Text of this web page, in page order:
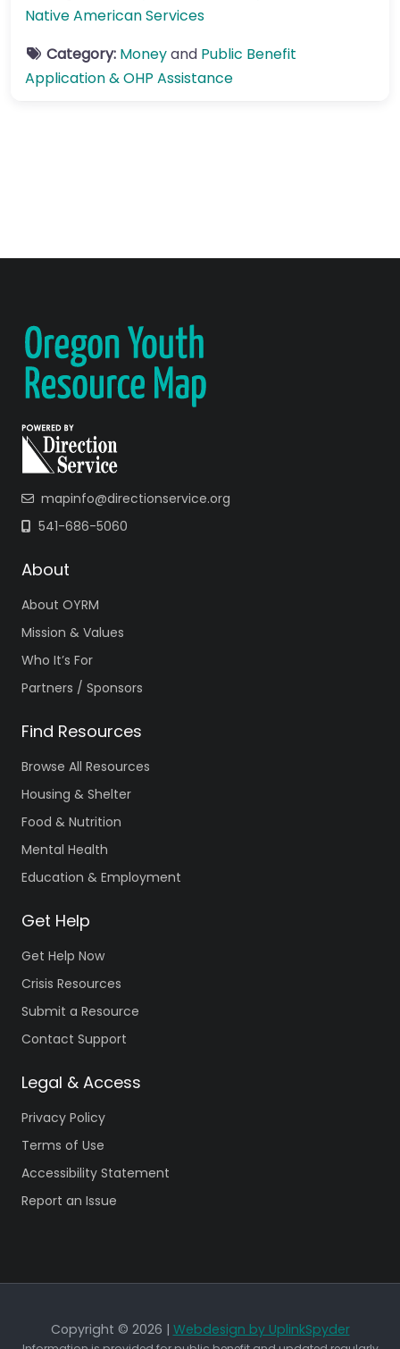
Native American Services
Category: Moneyand Public Benefit
Application & OHP Assistance
mapinfo@directionservice.org
541-686-5060
About
About OYRM
Mission & Values
Who It’s For
Partners / Sponsors
Find Resources
Browse All Resources
Housing & Shelter
Food & Nutrition
Mental Health
Education & Employment
Get Help
Get Help Now
Crisis Resources
Submit a Resource
Contact Support
Legal & Access
Privacy Policy
Terms of Use
Accessibility Statement
Report an Issue
Copyright © 2026 | Webdesign by UplinkSpyder